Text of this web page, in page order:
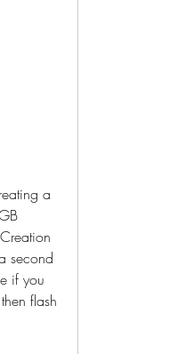
a
second
if you
flash